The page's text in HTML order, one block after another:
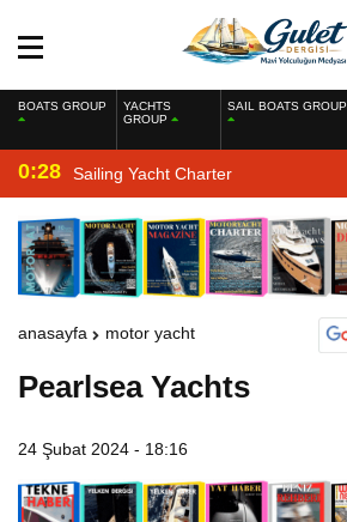
BOATS GROUP
YACHTS
GROUP
SAIL BOATS GROUP
0:28 Sailing Yacht Charter
anasayfa motor yacht
Pearlsea Yachts
24 Şubat 2024 - 18:16